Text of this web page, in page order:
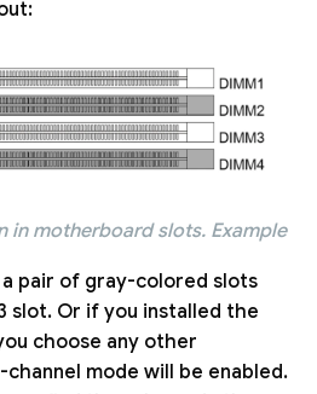
in motherboard slots. Example
a pair of gray-colored slots
slot. Or if you installed the
choose any other
mode will be enabled.